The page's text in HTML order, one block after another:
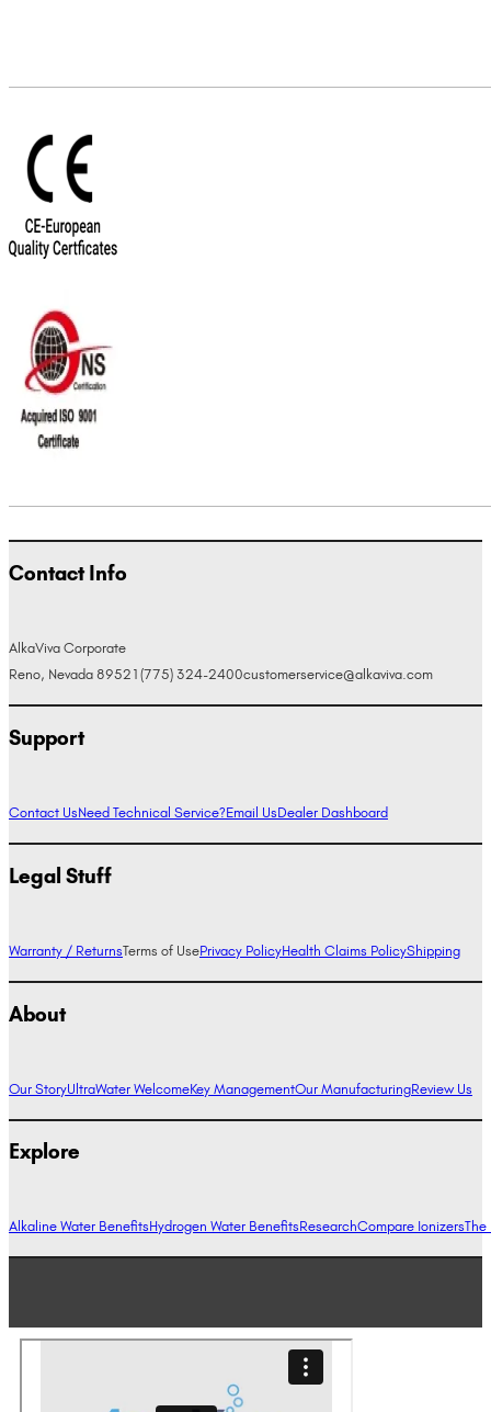
Contact Info
AlkaViva Corporate
Reno, Nevada 89521 (775) 324-2400customerservice@alkaviva.com
Support
Contact UsNeed Technical Service?Email UsDealer Dashboard
Legal Stuff
Warranty / ReturnsTerms of UsePrivacy PolicyHealth Claims PolicyShipping
About
Our StoryUltraWater WelcomeKey ManagementOur ManufacturingReview Us
Explore
Alkaline Water BenefitsHydrogen Water BenefitsResearchCompare IonizersThe